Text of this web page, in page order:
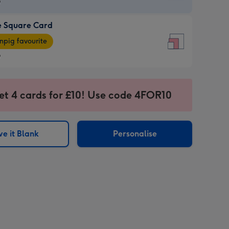
Square Card
favourite
4 cards for £10! Use code 4FOR10
it Blank Personalise